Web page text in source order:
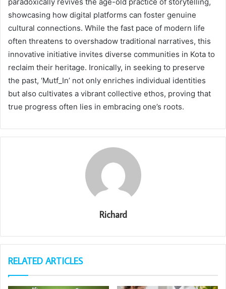
paradoxically revives the age-old practice of storytelling,
showcasing how digital platforms can foster genuine
cultural connections. While the fast pace of modern life
often threatens to overshadow traditional narratives, this
innovative initiative invites diverse communities in Kota to
reclaim their heritage. Ironically, in seeking to preserve
the past, ‘Mutf_In’ not only enriches individual identities
but also cultivates a vibrant collective ethos, proving that
true progress often lies in embracing one’s roots.
Richard
RELATED ARTICLES